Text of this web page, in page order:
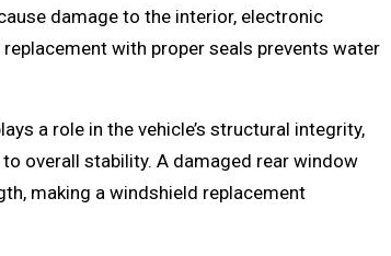
damage to the interior, electronic
with proper seals prevents water
a role in the vehicle’s structural integrity,
overall stability. A damaged rear window
making a windshield replacement